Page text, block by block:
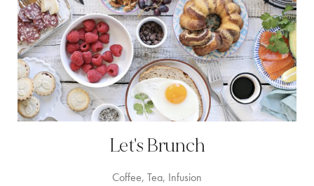
Let's Brunch
Coffee, Tea, Infusion